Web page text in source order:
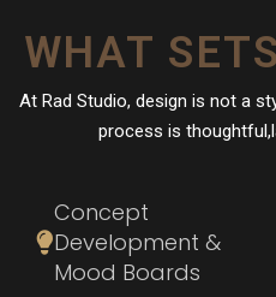
WHAT
At Rad Studio, design is not a
process is
Concept
Development &
Mood Boards